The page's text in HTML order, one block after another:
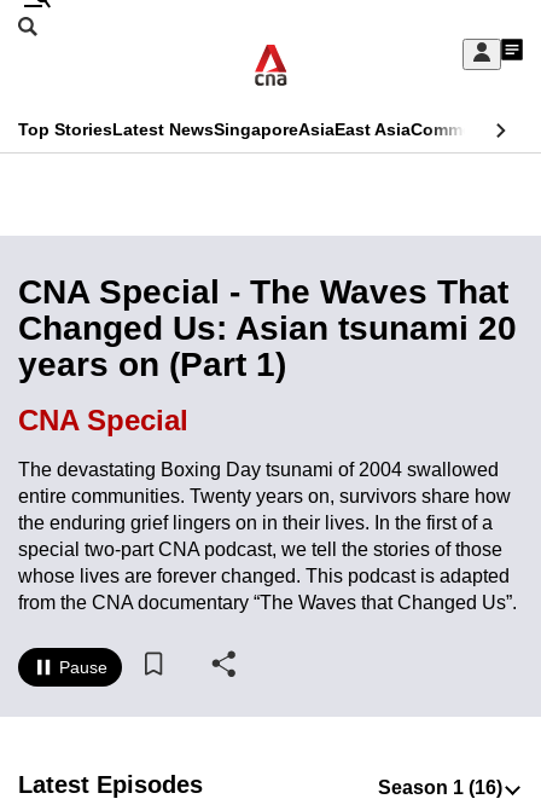
Skip
Sign
My
menu
Search
CNAR
Menu
Top StoriesLatest NewsSingaporeAsiaEast AsiaCommentary
Secondary
Menu
CNA Special - The Waves That
Changed Us: Asian tsunami 20
years on (Part 1)
CNA Special
The devastating Boxing Day tsunami of 2004 swallowed
entire communities. Twenty years on, survivors share how
the enduring grief lingers on in their lives. In the first of a
special two-part CNA podcast, we tell the stories of those
whose lives are forever changed. This podcast is adapted
from the CNA documentary “The Waves that Changed Us”.
Pause
Latest Episodes
This
longer
supported
We
know
it's
a
hassle
switch
but
we
want
experience